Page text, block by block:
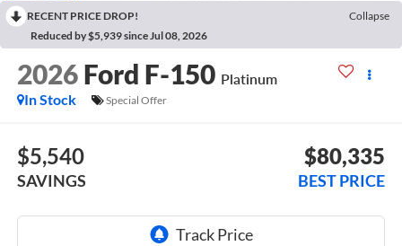
RECENT PRICE DROP!
Collapse
Reduced by $5,939 since Jul 08, 2026
2026 Ford F-150 Platinum
In Stock
Special Offer
$5,540
SAVINGS
$80,335
BEST PRICE